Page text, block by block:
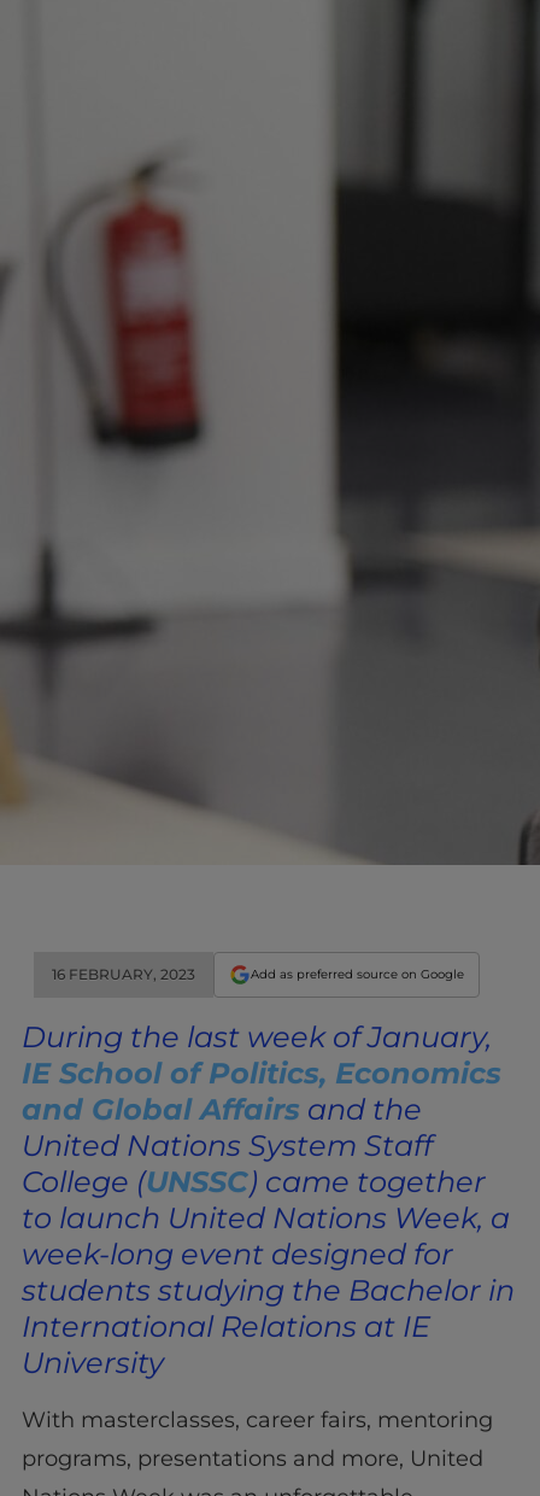
16 FEBRUARY, 2023 Add as preferred source on Google
During the last week of January,
IE School of Politics, Economics
and Global Affairs and the
United Nations System Staff
College (UNSSC) came together
to launch United Nations Week, a
week-long event designed for
students studying the Bachelor in
International Relations at IE
University
With masterclasses, career fairs, mentoring
programs, presentations and more, United